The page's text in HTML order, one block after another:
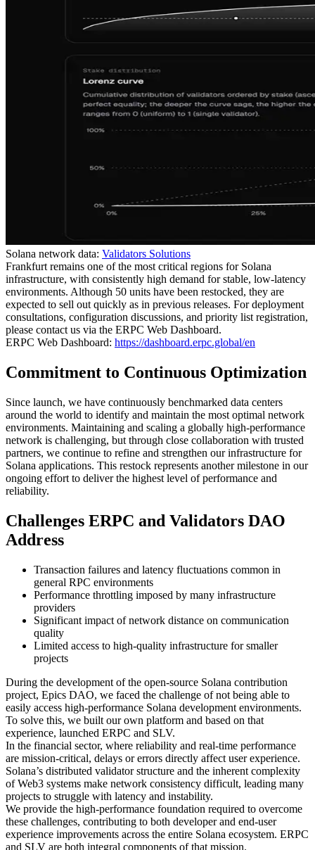
Solana network data: Validators Solutions
Frankfurt remains one of the most critical regions for Solana
infrastructure, with consistently high demand for stable, low-latency
environments. Although 50 units have been restocked, they are
expected to sell out quickly as in previous releases. For deployment
consultations, configuration discussions, and priority list registration,
please contact us via the ERPC Web Dashboard.
ERPC Web Dashboard: https://dashboard.erpc.global/en
Commitment to Continuous Optimization
Since launch, we have continuously benchmarked data centers
around the world to identify and maintain the most optimal network
environments. Maintaining and scaling a globally high-performance
network is challenging, but through close collaboration with trusted
partners, we continue to refine and strengthen our infrastructure for
Solana applications. This restock represents another milestone in our
ongoing effort to deliver the highest level of performance and
reliability.
Challenges ERPC and Validators DAO
Address
Transaction failures and latency fluctuations common in
general RPC environments
Performance throttling imposed by many infrastructure
providers
Significant impact of network distance on communication
quality
Limited access to high-quality infrastructure for smaller
projects
During the development of the open-source Solana contribution
project, Epics DAO, we faced the challenge of not being able to
easily access high-performance Solana development environments.
To solve this, we built our own platform and based on that
experience, launched ERPC and SLV.
In the financial sector, where reliability and real-time performance
are mission-critical, delays or errors directly affect user experience.
Solana’s distributed validator structure and the inherent complexity
of Web3 systems make network consistency difficult, leading many
projects to struggle with latency and instability.
We provide the high-performance foundation required to overcome
these challenges, contributing to both developer and end-user
experience improvements across the entire Solana ecosystem. ERPC
and SLV are both integral components of that mission.